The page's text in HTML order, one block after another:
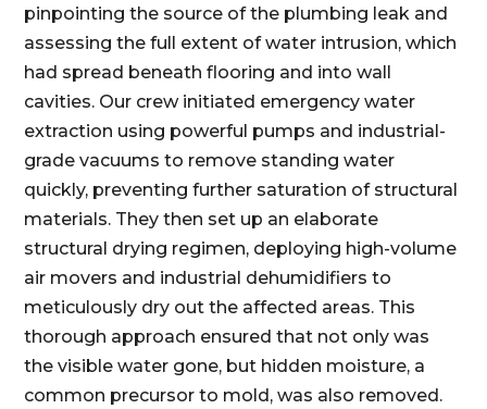
pinpointing the source of the plumbing leak and
assessing the full extent of water intrusion, which
had spread beneath flooring and into wall
cavities. Our crew initiated emergency water
extraction using powerful pumps and industrial-
grade vacuums to remove standing water
quickly, preventing further saturation of structural
materials. They then set up an elaborate
structural drying regimen, deploying high-volume
air movers and industrial dehumidifiers to
meticulously dry out the affected areas. This
thorough approach ensured that not only was
the visible water gone, but hidden moisture, a
common precursor to mold, was also removed.